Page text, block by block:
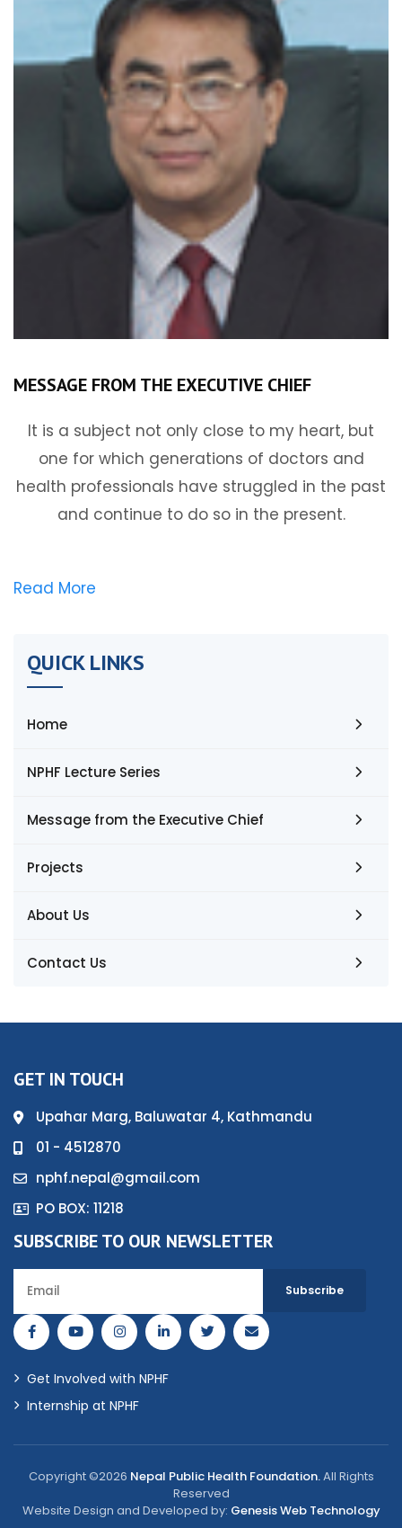
MESSAGE FROM THE EXECUTIVE CHIEF
It is a subject not only close to my heart, but
one for which generations of doctors and
health professionals have struggled in the past
and continue to do so in the present.
Read More
QUICK LINKS
Home
NPHF Lecture Series
Message from the Executive Chief
Projects
About Us
Contact Us
GET IN TOUCH
Upahar Marg, Baluwatar 4, Kathmandu
01 - 4512870
nphf.nepal@gmail.com
PO BOX: 11218
SUBSCRIBE TO OUR NEWSLETTER
Get Involved with NPHF
Internship at NPHF
Copyright ©2026 Nepal Public Health Foundation.All Rights
Reserved
Website Design and Developed by: Genesis Web Technology